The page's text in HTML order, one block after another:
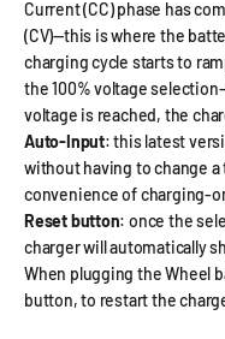
Current (CC) phase has
(CV)—this is where the
charging cycle starts to
the 100% voltage
voltage is reached, the
Auto-Input: this latest
without having to change
convenience of charging-
Reset button: once the
charger will automatically
When plugging the Wheel
button, to restart the